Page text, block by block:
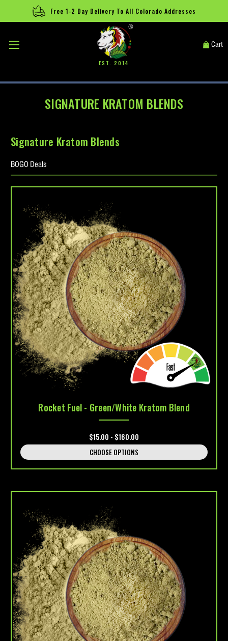
Free 1-2 Day Delivery To All Colorado Addresses
®
EST. 2014
Cart
SIGNATURE KRATOM BLENDS
Signature Kratom Blends
BOGO Deals
Rocket Fuel - Green/White Kratom Blend
$15.00 - $160.00
CHOOSE OPTIONS